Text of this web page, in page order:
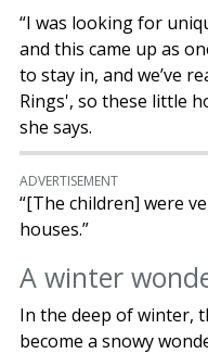
“I was looking for
and this came up as
to stay in, and we’ve
Rings', so these little
she says.
ADVERTISEMENT
“[The children] were
houses.”
A winter
In the deep of winter,
become a snowy